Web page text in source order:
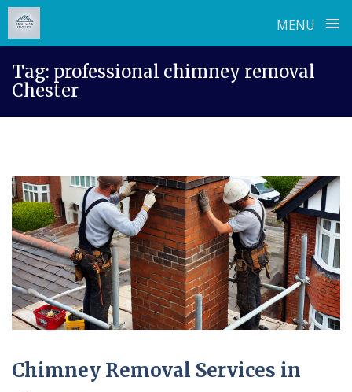
MENU ≡
content
Tag: professional chimney removal
Chester
Chimney Removal Services in